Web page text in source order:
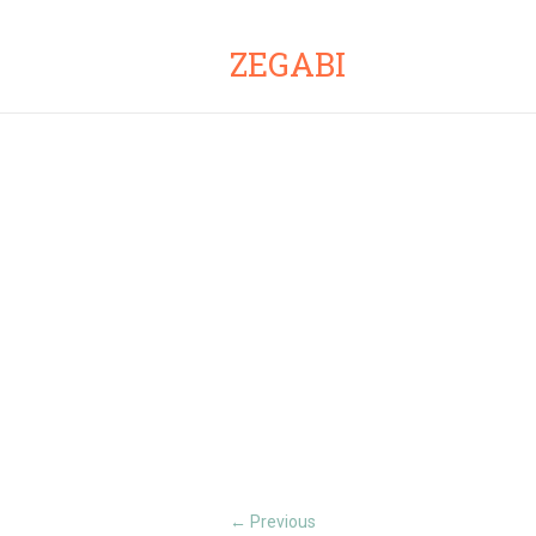
ZEGABI
← Previous